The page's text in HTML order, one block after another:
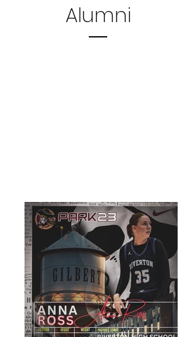
Alumni